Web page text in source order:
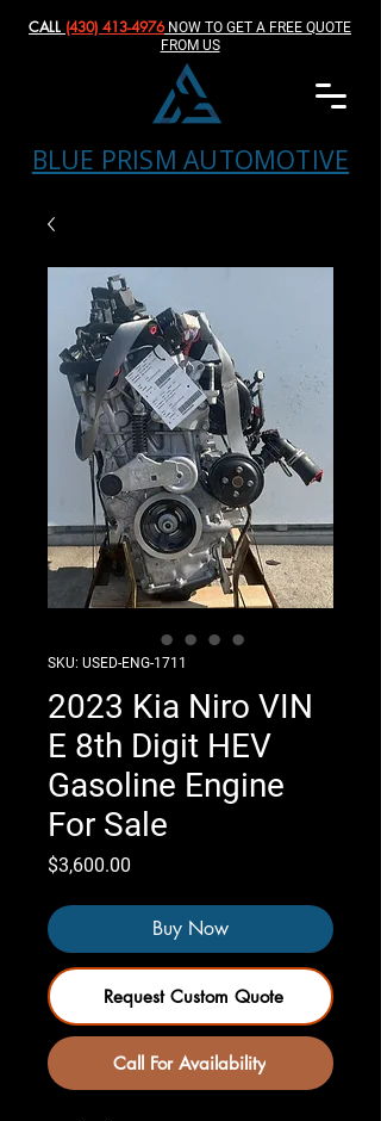
BLUE PRISM AUTOMOTIVE
CALL (430) 413-4976‬NOW TO GET A FREE QUOTE
FROM US
SKU: USED-ENG-1711
2023 Kia Niro VIN
E 8th Digit HEV
Gasoline Engine
For Sale
$3,600.00
Buy Now
Request Custom Quote
Call For Availability